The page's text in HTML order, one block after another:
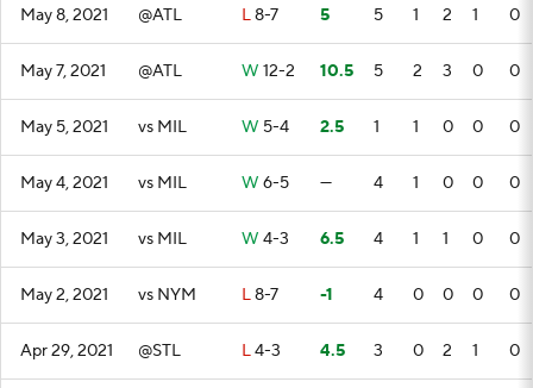
May 8, 2021 @ATL L8-7 5 5 1 2 1 0
May 7, 2021 @ATL W 12-2 10.5 5 2 3 0 0
May 5, 2021 vs MIL W 5-4 2.5 1 1 0 0 0
May 4, 2021 vs MIL W 6-5 — 4 1 0 0 0
May 3, 2021 vs MIL W 4-3 6.5 4 1 1 0 0
May 2, 2021 vs NYM L8-7 -1 4 0 0 0 0
Apr 29, 2021 @STL L4-3 4.5 3 0 2 1 0